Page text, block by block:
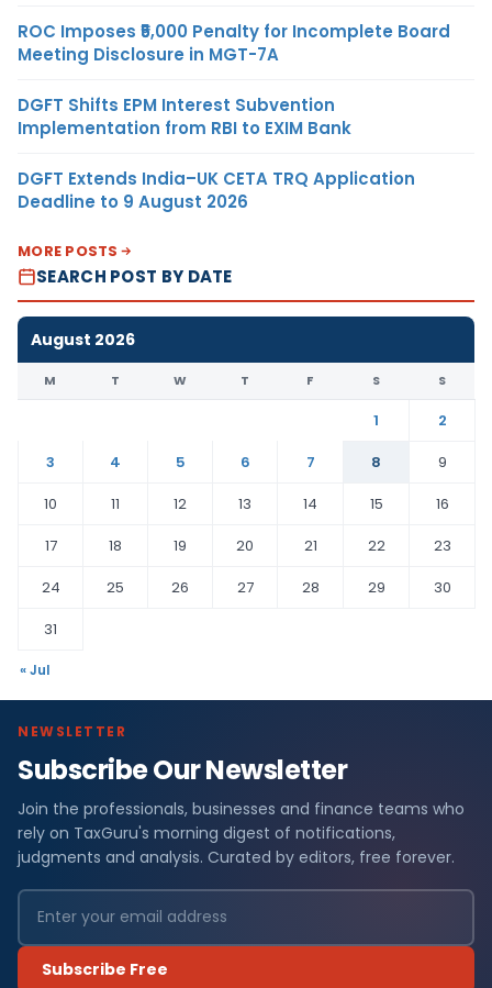
ROC Imposes ₹5,000 Penalty for Incomplete Board
Meeting Disclosure in MGT-7A
DGFT Shifts EPM Interest Subvention
Implementation from RBI to EXIM Bank
DGFT Extends India–UK CETA TRQ Application
Deadline to 9 August 2026
MORE POSTS
SEARCH POST BY DATE
August 2026
M T W T F S S
1
2
3
4 5 6 7 8
9
10
11 12 13 14 15
16
17
18 19 20 21 22
23
24
25 26 27 28 29
30
31
« Jul
NEWSLETTER
Subscribe Our Newsletter
Join the professionals, businesses and finance teams who
rely on TaxGuru's morning digest of notifications,
judgments and analysis. Curated by editors, free forever.
Subscribe Free